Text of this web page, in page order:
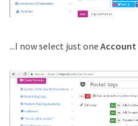
...I now select just one Account